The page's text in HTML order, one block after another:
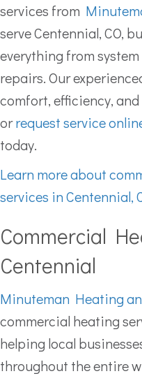
services from
serve Centennial, CO,
everything from
repairs. Our
comfort, efficiency,
orrequest service
today.
Learn more about
services in Centennial,
Commercial
Centennial
Minuteman Heating
commercial heating
helping local
throughout the entire